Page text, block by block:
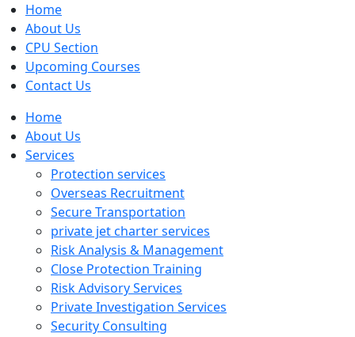
Home
About Us
CPU Section
Upcoming Courses
Contact Us
Home
About Us
Services
Protection services
Overseas Recruitment
Secure Transportation
private jet charter services
Risk Analysis & Management
Close Protection Training
Risk Advisory Services
Private Investigation Services
Security Consulting